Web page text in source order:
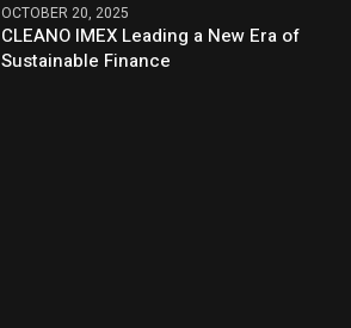
OCTOBER 20, 2025
CLEANO IMEX Leading a New Era of
Sustainable Finance